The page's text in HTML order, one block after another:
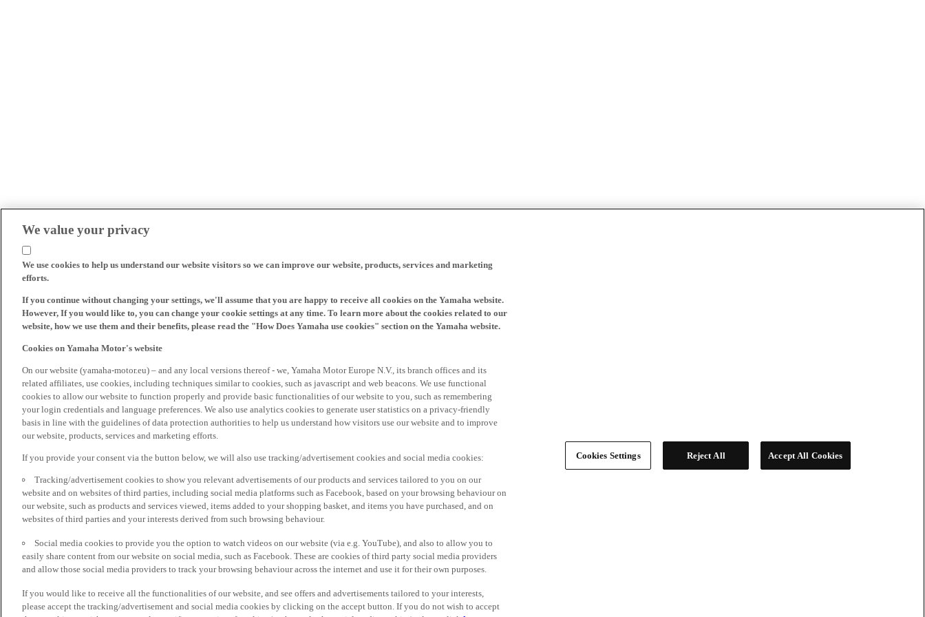
We value your privacy
We use cookies to help us understand our website visitors so we can improve our website, products, services and marketing
efforts.
If you continue without changing your settings, we'll assume that you are happy to receive all cookies on the Yamaha website.
However, If you would like to, you can change your cookie settings at any time. To learn more about the cookies related to our
website, how we use them and their benefits, please read the "How Does Yamaha use cookies" section on the Yamaha website.
Cookies on Yamaha Motor's website
On our website (yamaha-motor.eu) – and any local versions thereof - we, Yamaha Motor Europe N.V., its branch offices and its
related affiliates, use cookies, including techniques similar to cookies, such as javascript and web beacons. We use functional
cookies to allow our website to function properly and provide basic functionalities of our website to you, such as remembering
your login credentials and language preferences. We also use analytics cookies to generate user statistics on a privacy-friendly
basis in line with the guidelines of data protection authorities to help us understand how visitors use our website and to improve
our website, products, services and marketing efforts.
If you provide your consent via the button below, we will also use tracking/advertisement cookies and social media cookies:
Tracking/advertisement cookies to show you relevant advertisements of our products and services tailored to you on our
website and on websites of third parties, including social media platforms such as Facebook, based on your browsing behaviour on
our website, such as products and services viewed, items added to your shopping basket, and items you have purchased, and on
websites of third parties and your interests derived from such browsing behaviour.
Social media cookies to provide you the option to watch videos on our website (via e.g. YouTube), and also to allow you to
easily share content from our website on social media, such as Facebook. These are cookies of third party social media providers
and allow those social media providers to track your browsing behaviour across the internet and use it for their own purposes.
If you would like to receive all the functionalities of our website, and see offers and advertisements tailored to your interests,
please accept the tracking/advertisement and social media cookies by clicking on the accept button. If you do not wish to accept
Cookies Settings Reject All Accept All Cookies